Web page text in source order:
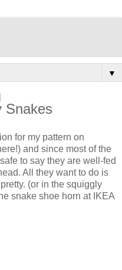
▼
Snakes
for my pattern on
and since most of the
to say they are well-fed
All they want to do is
(or in the squiggly
snake shoe horn at IKEA